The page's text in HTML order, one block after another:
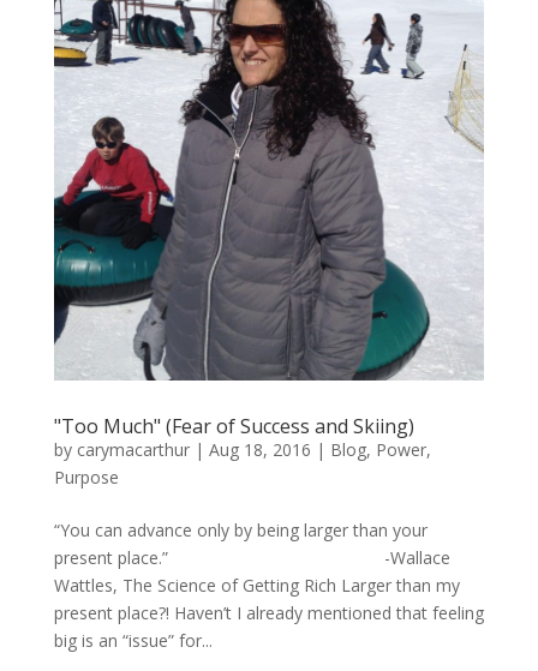
"Too Much" (Fear of Success and Skiing)
by carymacarthur| Aug 18, 2016 | Blog, Power,
Purpose
“You can advance only by being larger than your
present place.” -Wallace
Wattles, The Science of Getting Rich Larger than my
present place?! Haven’t I already mentioned that feeling
big is an “issue” for...